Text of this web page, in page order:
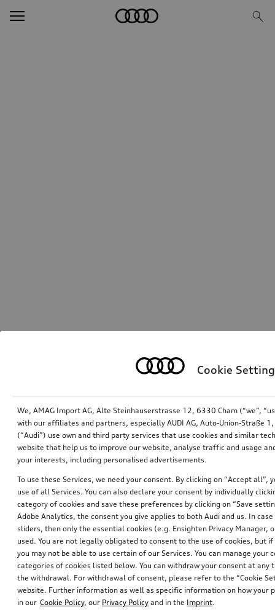
Cookie
We, AMAG Import AG, Alte Steinhauserstrasse 12, 6330 Cham (“we”,
with our affiliates and partners, especially AUDI AG, Auto-Union-Straße
(“Audi”) use own and third party services that use cookies and similar
website that help us to improve our website, analyse traffic and usage
your interests, including personalised advertisements.
To use these Services, we need your consent. By clicking on “Accept all”,
use of all Services. You can also declare your consent by individually
category of cookies and save these preferences by clicking on “Save
Adobe Analytics, the consent you give applies to both Audi and us. In
sliders, then only the essential cookies (e.g. Ensighten Privacy Manager,
used. You are not legally obligated to consent to the use of cookies, but
you may not be able to use certain of our Services. You can manage your
categories of cookies listed below. You can withdraw your consent at
the withdrawal. For withdrawal of consent, please refer to the “Cookie
website. Further information as well as specific information on how your
in our Cookie Policy, our Privacy Policy and in the Imprint.